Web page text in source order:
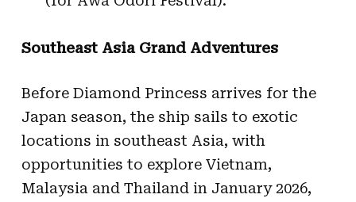
Southeast Asia Grand Adventures
Before Diamond Princess arrives for the
Japan season, the ship sails to exotic
locations in southeast Asia, with
opportunities to explore Vietnam,
Malaysia and Thailand in January 2026,